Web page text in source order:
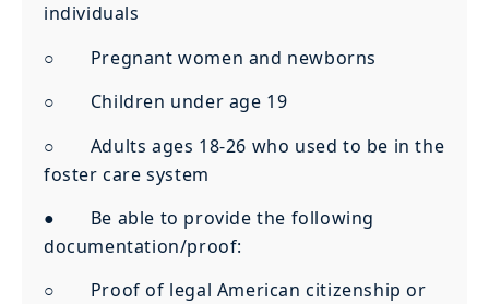
individuals
○ Pregnant women and newborns
○ Children under age 19
○ Adults ages 18-26 who used to be in the
foster care system
● Be able to provide the following
documentation/proof:
○ Proof of legal American citizenship or